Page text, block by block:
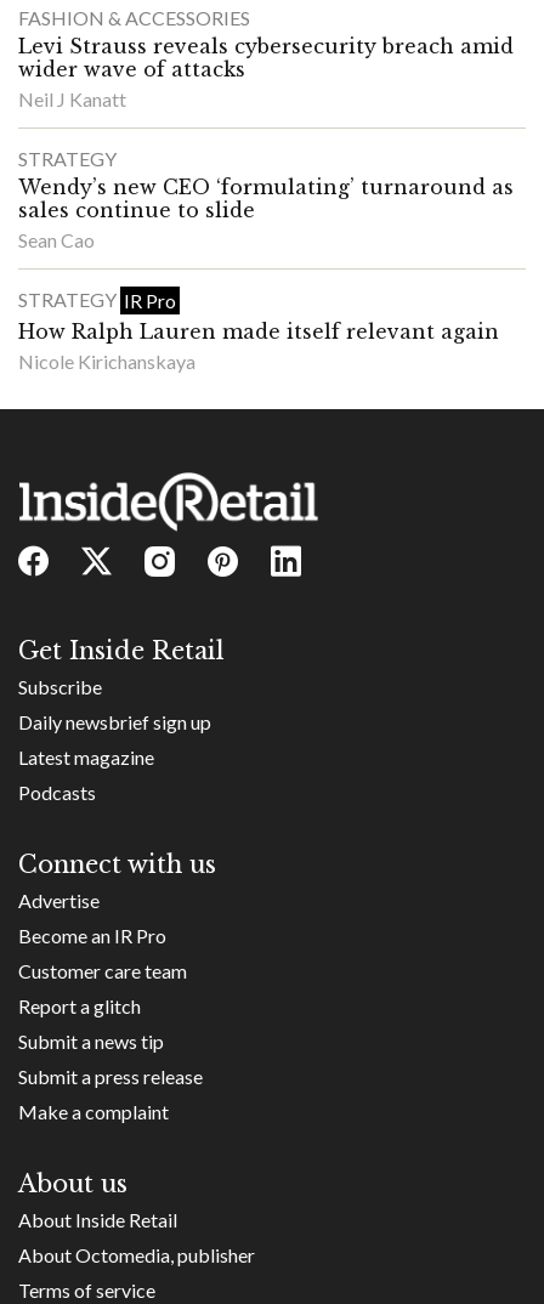
FASHION & ACCESSORIES
Levi Strauss reveals cybersecurity breach amid
wider wave of attacks
Neil J Kanatt
STRATEGY
Wendy’s new CEO ‘formulating’ turnaround as
sales continue to slide
Sean Cao
STRATEGY IR Pro
How Ralph Lauren made itself relevant again
Nicole Kirichanskaya
Get Inside Retail
Subscribe
Daily newsbrief sign up
Latest magazine
Podcasts
Connect with us
Advertise
Become an IR Pro
Customer care team
Report a glitch
Submit a news tip
Submit a press release
Make a complaint
About us
About Inside Retail
About Octomedia, publisher
Terms of service